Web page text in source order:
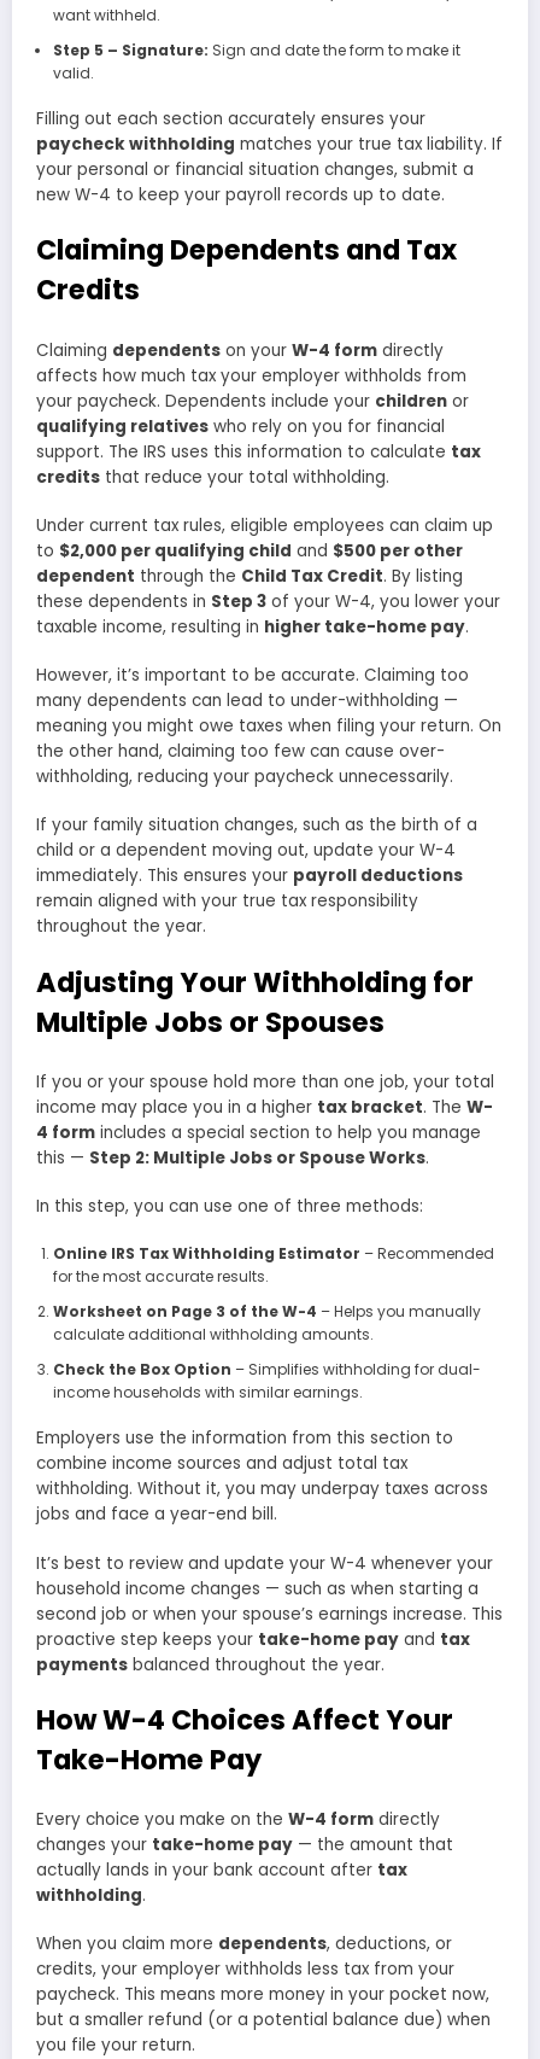
want withheld.
Step 5 – Signature: Sign and date the form to make it
valid.
Filling out each section accurately ensures your
paycheck withholding matches your true tax liability. If
your personal or financial situation changes, submit a
new W-4 to keep your payroll records up to date.
Claiming Dependents and Tax
Credits
Claiming dependents on your W-4 form directly
affects how much tax your employer withholds from
your paycheck. Dependents include your children or
qualifying relatives who rely on you for financial
support. The IRS uses this information to calculate tax
credits that reduce your total withholding.
Under current tax rules, eligible employees can claim up
to $2,000 per qualifying child and $500 per other
dependent through the Child Tax Credit. By listing
these dependents in Step 3 of your W-4, you lower your
taxable income, resulting in higher take-home pay.
However, it’s important to be accurate. Claiming too
many dependents can lead to under-withholding —
meaning you might owe taxes when filing your return. On
the other hand, claiming too few can cause over-
withholding, reducing your paycheck unnecessarily.
If your family situation changes, such as the birth of a
child or a dependent moving out, update your W-4
immediately. This ensures your payroll deductions
remain aligned with your true tax responsibility
throughout the year.
Adjusting Your Withholding for
Multiple Jobs or Spouses
If you or your spouse hold more than one job, your total
income may place you in a higher tax bracket. The W-
4 form includes a special section to help you manage
this — Step 2: Multiple Jobs or Spouse Works.
In this step, you can use one of three methods:
Online IRS Tax Withholding Estimator – Recommended
for the most accurate results.
Worksheet on Page 3 of the W-4 – Helps you manually
calculate additional withholding amounts.
Check the Box Option – Simplifies withholding for dual-
income households with similar earnings.
Employers use the information from this section to
combine income sources and adjust total tax
withholding. Without it, you may underpay taxes across
jobs and face a year-end bill.
It’s best to review and update your W-4 whenever your
household income changes — such as when starting a
second job or when your spouse’s earnings increase. This
proactive step keeps your take-home pay and tax
payments balanced throughout the year.
How W-4 Choices Affect Your
Take-Home Pay
Every choice you make on the W-4 form directly
changes your take-home pay — the amount that
actually lands in your bank account after tax
withholding.
When you claim more dependents, deductions, or
credits, your employer withholds less tax from your
paycheck. This means more money in your pocket now,
but a smaller refund (or a potential balance due) when
you file your return.